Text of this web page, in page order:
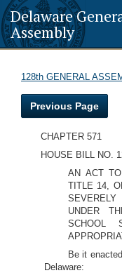
Delaware
Assembly
128th GENERAL
Previous Page
CHAPTER 571
HOUSE BILL NO.
AN ACT
TITLE 14,
SEVERELY
UNDER
SCHOOL
Be it
Delaware: